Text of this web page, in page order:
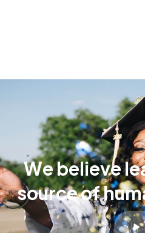
Webelievele
sourceofhum